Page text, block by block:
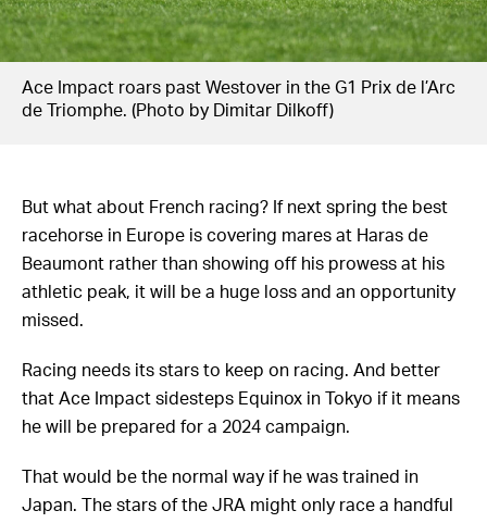
Ace Impact roars past Westover in the G1 Prix de l’Arc
de Triomphe. (Photo by Dimitar Dilkoff)
But what about French racing? If next spring the best
racehorse in Europe is covering mares at Haras de
Beaumont rather than showing off his prowess at his
athletic peak, it will be a huge loss and an opportunity
missed.
Racing needs its stars to keep on racing. And better
that Ace Impact sidesteps Equinox in Tokyo if it means
he will be prepared for a 2024 campaign.
That would be the normal way if he was trained in
Japan. The stars of the JRA might only race a handful